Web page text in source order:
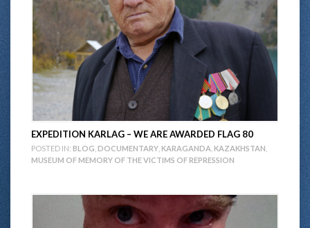
EXPEDITION KARLAG – WE ARE AWARDED FLAG 80
POSTED IN: BLOG DOCUMENTARY KARAGANDA KAZAKHSTAN
MUSEUM OF MEMORY OF THE VICTIMS OF REPRESSION